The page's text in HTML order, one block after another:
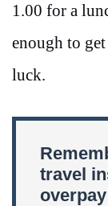
1.00 for a
enough to
luck.
travel